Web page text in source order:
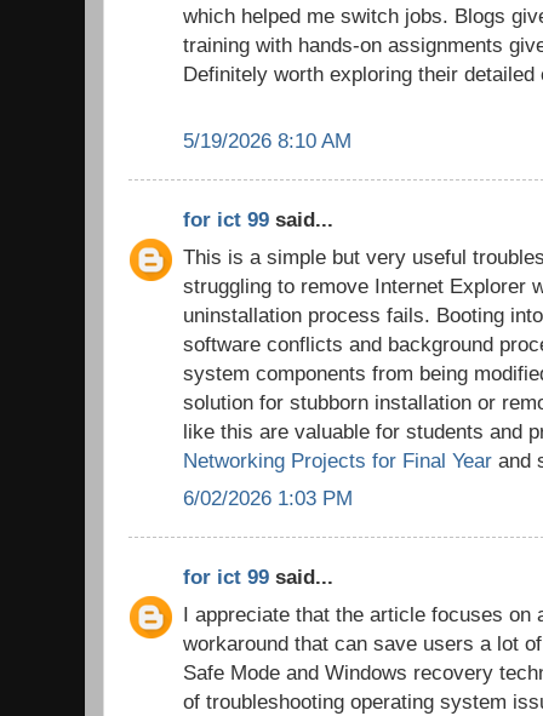
which helped me switch jobs. Blogs
training with hands-on assignments
Definitely worth exploring their detailed
5/19/2026 8:10 AM
for ict 99 said...
This is a simple but very useful
struggling to remove Internet Explorer
uninstallation process fails. Booting
software conflicts and background
system components from being
solution for stubborn installation or
like this are valuable for students and
Networking Projects for Final Year and
6/02/2026 1:03 PM
for ict 99 said...
I appreciate that the article focuses on
workaround that can save users a lot
Safe Mode and Windows recovery
of troubleshooting operating system